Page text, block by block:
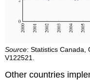
Source: Statistics Canada,
V122521.
Other countries